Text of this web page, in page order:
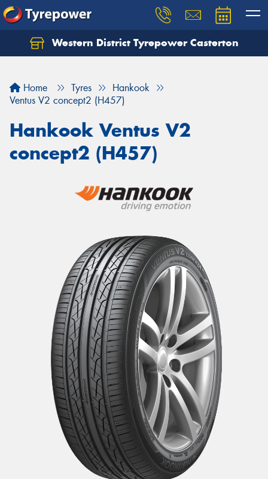
Western District Tyrepower Casterton
Home Tyres
Hankook
Ventus V2 concept2 (H457)
Hankook Ventus V2
concept2 (H457)